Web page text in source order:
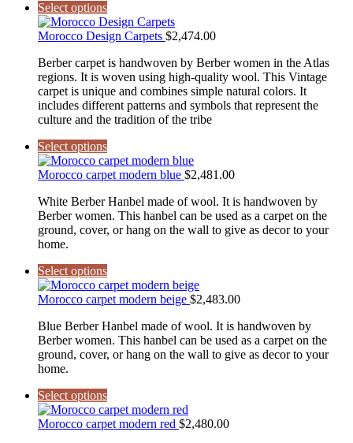
Select options
Morocco Design Carpets $2,474.00
Berber carpet is handwoven by Berber women in the Atlas
regions. It is woven using high-quality wool. This Vintage
carpet is unique and combines simple natural colors. It
includes different patterns and symbols that represent the
culture and the tradition of the tribe
Select options
Morocco carpet modern blue $2,481.00
White Berber Hanbel made of wool. It is handwoven by
Berber women. This hanbel can be used as a carpet on the
ground, cover, or hang on the wall to give as decor to your
home.
Select options
Morocco carpet modern beige $2,483.00
Blue Berber Hanbel made of wool. It is handwoven by
Berber women. This hanbel can be used as a carpet on the
ground, cover, or hang on the wall to give as decor to your
home.
Select options
Morocco carpet modern red $2,480.00